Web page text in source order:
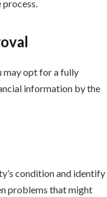
may opt for a fully
information by the
condition and identify
problems that might